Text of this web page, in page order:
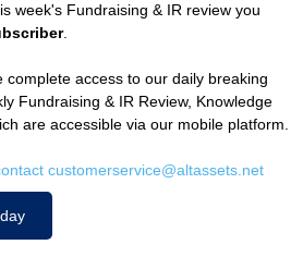
week's Fundraising & IR review you
.
complete access to our daily breaking
Fundraising & IR Review, Knowledge
are accessible via our mobile platform.
customerservice@altassets.net